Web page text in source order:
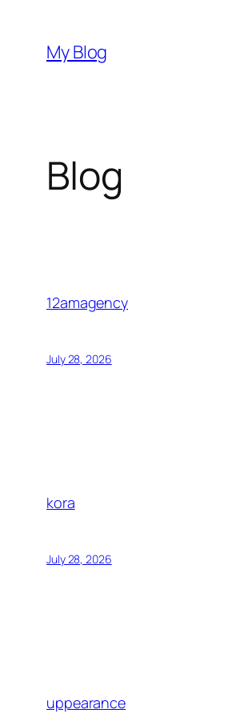
content
My Blog
Blog
12amagency
July 28, 2026
kora
July 28, 2026
uppearance